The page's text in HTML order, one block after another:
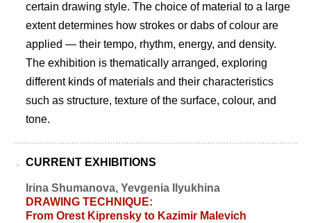
certain drawing style. The choice of material to a large
extent determines how strokes or dabs of colour are
applied — their tempo, rhythm, energy, and density.
The exhibition is thematically arranged, exploring
different kinds of materials and their characteristics
such as structure, texture of the surface, colour, and
tone.
CURRENT EXHIBITIONS
Irina Shumanova, Yevgenia Ilyukhina
DRAWING TECHNIQUE:
From Orest Kiprensky to Kazimir Malevich